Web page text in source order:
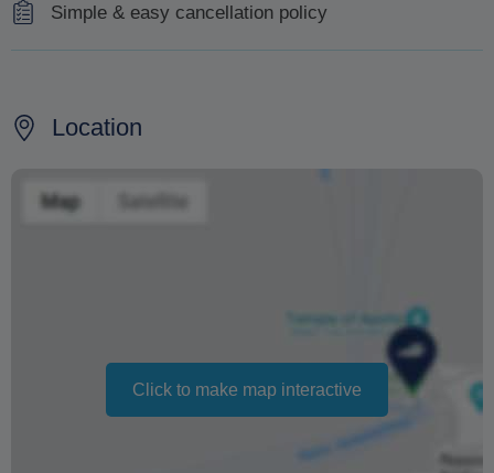
Simple & easy cancellation policy
charge of the cruise price
As the winds in the Cyclades are often unpredictable,
the cruise may be cancelled at the discretion of the Port
Should the trip be cancelled due to sea conditions, we
will work closely with you to reschedule your trip.
Should we be unable to accommodate you based on
Changing your booking date depends on availability and
Location
Click to make map interactive